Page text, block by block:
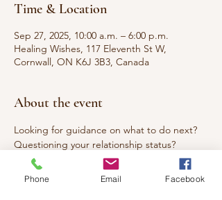
Time & Location
Sep 27, 2025, 10:00 a.m. – 6:00 p.m.
Healing Wishes, 117 Eleventh St W,
Cornwall, ON K6J 3B3, Canada
About the event
Looking for guidance on what to do next?
Questioning your relationship status?
Seeking answers to questions that have
been burning you up? Curious about what
Phone Email Facebook